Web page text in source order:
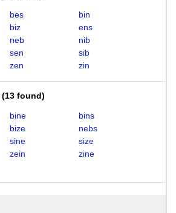
bes
bin
biz
ens
neb
nib
sen
sib
zen zin
(13 found)
bine
bins
bize
nebs
sine
size
zein
zine